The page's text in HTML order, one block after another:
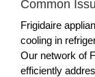
Common
Frigidaire
cooling in
Our network of
efficiently